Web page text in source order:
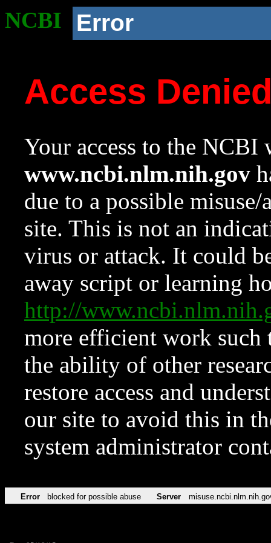
NCBI Error
Access
Your access to the NCBI
www.ncbi.nlm.nih.gov
due to a possible
site. This is not an
virus or attack. It could
away script or learning
http://
more efficient work such
the ability of other
restore access and
our site to avoid this in
system administrator
Error blocked for possible abuse Server